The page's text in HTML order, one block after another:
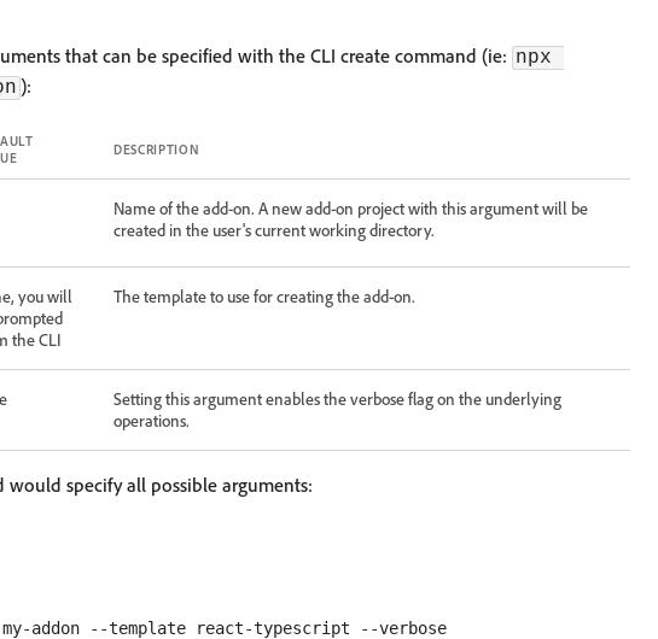
that can be specified with the CLI create command (ie: npx
):
DESCRIPTION
Name of the add-on. A new add-on project with this argument will be
created in the user's current working directory.
you will
the CLI
The template to use for creating the add-on.
Setting this argument enables the verbose flag on the underlying
operations.
specify all possible arguments: